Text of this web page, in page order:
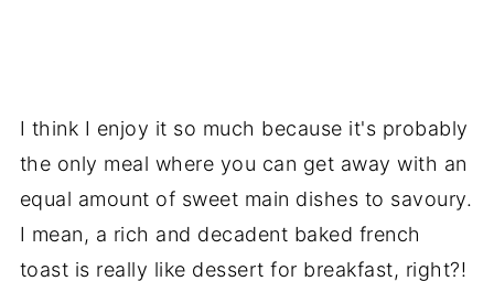
I think I enjoy it so much because it's probably
the only meal where you can get away with an
equal amount of sweet main dishes to savoury.
I mean, a rich and decadent baked french
toast is really like dessert for breakfast, right?!